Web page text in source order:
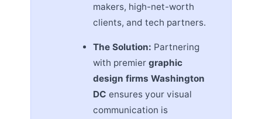
makers, high-net-worth
clients, and tech partners.
The Solution: Partnering
with premiergraphic
design firms Washington
DC ensures your visual
communication is